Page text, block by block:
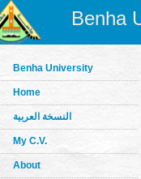
Benha
Benha University
Home
النسخة العربية
My C.V.
About